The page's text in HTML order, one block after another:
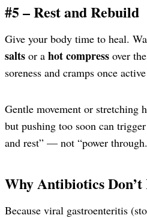
#5 – Rest and Rebuild
Give your body time to heal.
salts or a hot compress over
soreness and cramps once
Gentle movement or stretching
but pushing too soon can
and rest” — not “power
Why Antibiotics
Because viral gastroenteritis